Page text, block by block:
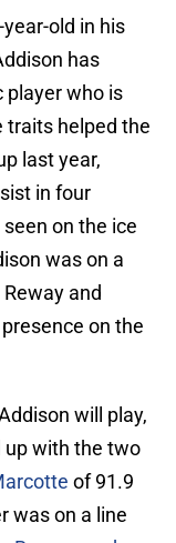
old in his
has
player who is
traits helped the
last year,
in four
on the ice
was on a
and
on the
will play,
up with the two
of 91.9
was on a line